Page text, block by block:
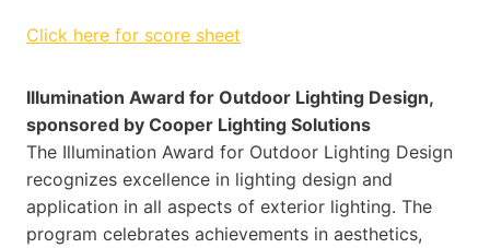
Click here for score sheet
Illumination Award for Outdoor Lighting Design,
sponsored by Cooper Lighting Solutions
The Illumination Award for Outdoor Lighting Design
recognizes excellence in lighting design and
application in all aspects of exterior lighting. The
program celebrates achievements in aesthetics,